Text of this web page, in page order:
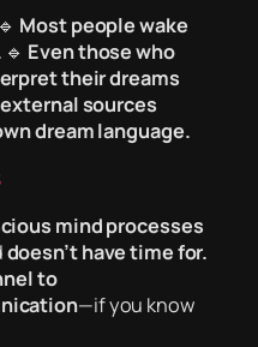
Most people wake
🔹 Even those who
their dreams
sources
dream language.
mind processes
doesn’t have time for.
to
—if you know